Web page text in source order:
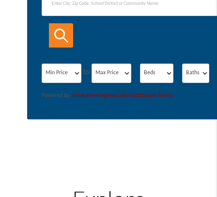
Filters
Minimum to Maximum
Powered by www.showingnew.com/matthewmckenna